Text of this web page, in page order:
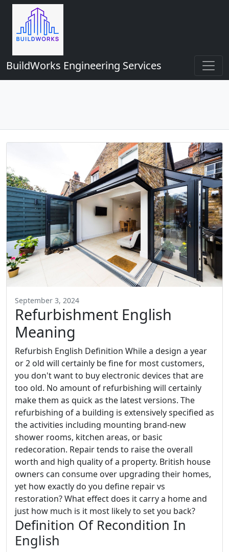
BuildWorks Engineering Services
September 3, 2024
Refurbishment English
Meaning
Refurbish English Definition While a design a year
or 2 old will certainly be fine for most customers,
you don't want to buy electronic devices that are
too old. No amount of refurbishing will certainly
make them as quick as the latest versions. The
refurbishing of a building is extensively specified as
the activities including mounting brand-new
shower rooms, kitchen areas, or basic
redecoration. Repair tends to raise the overall
worth and high quality of a property. British house
owners can consume over upgrading their homes,
yet how exactly do you define repair vs
restoration? What effect does it carry a home and
just how much is it most likely to set you back?
Definition Of Recondition In
English